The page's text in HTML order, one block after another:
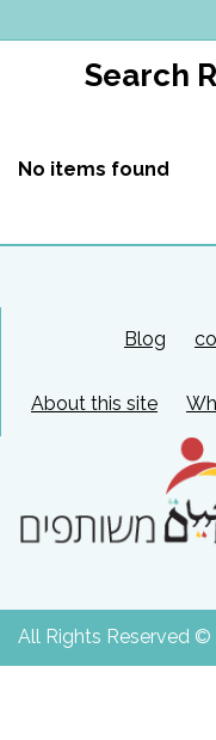
Search
No items found
Blog
About this site
All Rights Reserved